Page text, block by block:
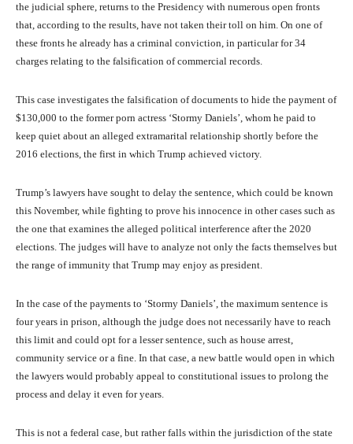
the judicial sphere, returns to the Presidency with numerous open fronts
that, according to the results, have not taken their toll on him. On one of
these fronts he already has a criminal conviction, in particular for 34
charges relating to the falsification of commercial records.
This case investigates the falsification of documents to hide the payment of
$130,000 to the former porn actress ‘Stormy Daniels’, whom he paid to
keep quiet about an alleged extramarital relationship shortly before the
2016 elections, the first in which Trump achieved victory.
Trump’s lawyers have sought to delay the sentence, which could be known
this November, while fighting to prove his innocence in other cases such as
the one that examines the alleged political interference after the 2020
elections. The judges will have to analyze not only the facts themselves but
the range of immunity that Trump may enjoy as president.
In the case of the payments to ‘Stormy Daniels’, the maximum sentence is
four years in prison, although the judge does not necessarily have to reach
this limit and could opt for a lesser sentence, such as house arrest,
community service or a fine. In that case, a new battle would open in which
the lawyers would probably appeal to constitutional issues to prolong the
process and delay it even for years.
This is not a federal case, but rather falls within the jurisdiction of the state